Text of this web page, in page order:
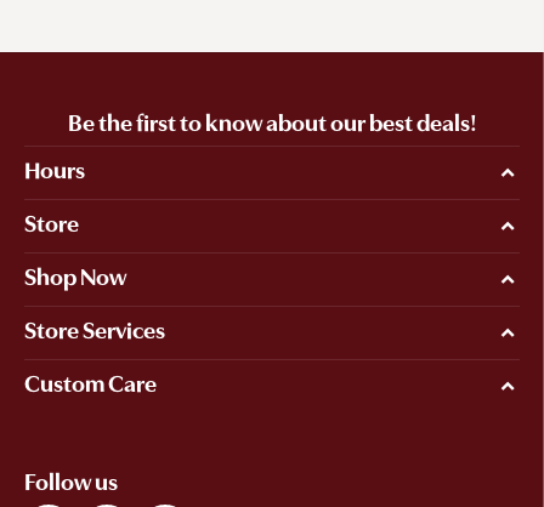
Be the first to know about our best deals!
Hours
Store
Shop Now
Store Services
Custom Care
Follow us